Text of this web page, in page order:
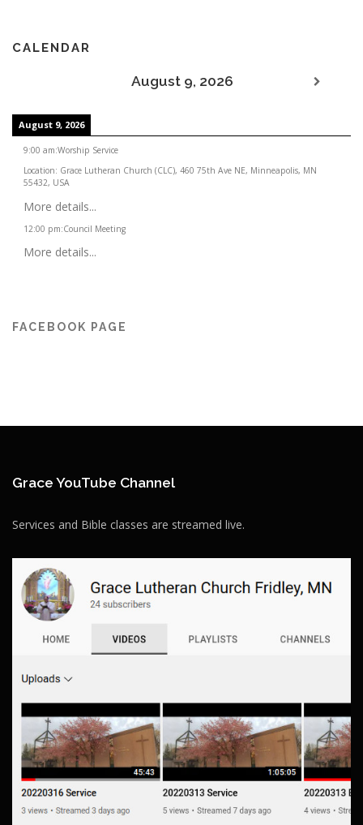
CALENDAR
August 9, 2026
August 9, 2026
9:00 am:Worship Service
Location: Grace Lutheran Church (CLC), 460 75th Ave NE, Minneapolis, MN
55432, USA
More details...
12:00 pm:Council Meeting
More details...
FACEBOOK PAGE
Grace YouTube Channel
Services and Bible classes are streamed live.